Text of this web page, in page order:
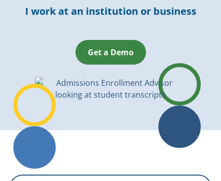
I work at an institution or business
Get a Demo